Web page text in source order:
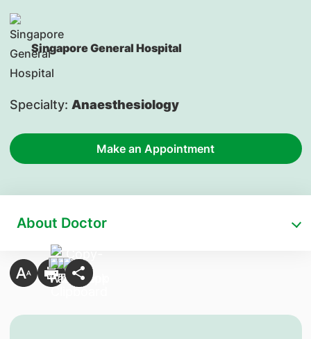
Singapore General Hospital
Specialty: Anaesthesiology
Make an Appointment
About Doctor